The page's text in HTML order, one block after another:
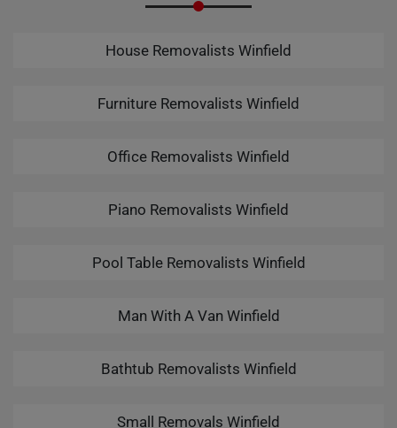
House Removalists Winfield
Furniture Removalists Winfield
Office Removalists Winfield
Piano Removalists Winfield
Pool Table Removalists Winfield
Man With A Van Winfield
Bathtub Removalists Winfield
Small Removals Winfield